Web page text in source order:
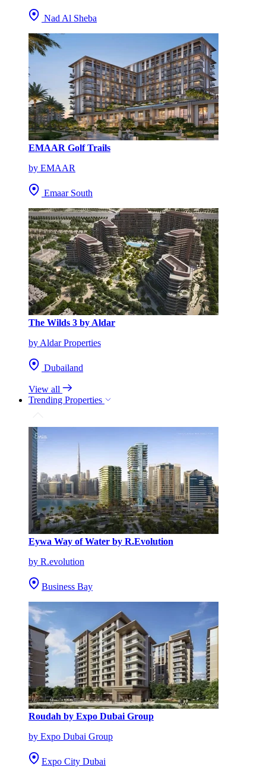
Nad Al Sheba
EMAAR Golf Trails
by EMAAR
Emaar South
The Wilds 3 by Aldar
by Aldar Properties
Dubailand
View all
Trending Properties
Eywa Way of Water by R.Evolution
by R.evolution
Business Bay
Roudah by Expo Dubai Group
by Expo Dubai Group
Expo City Dubai